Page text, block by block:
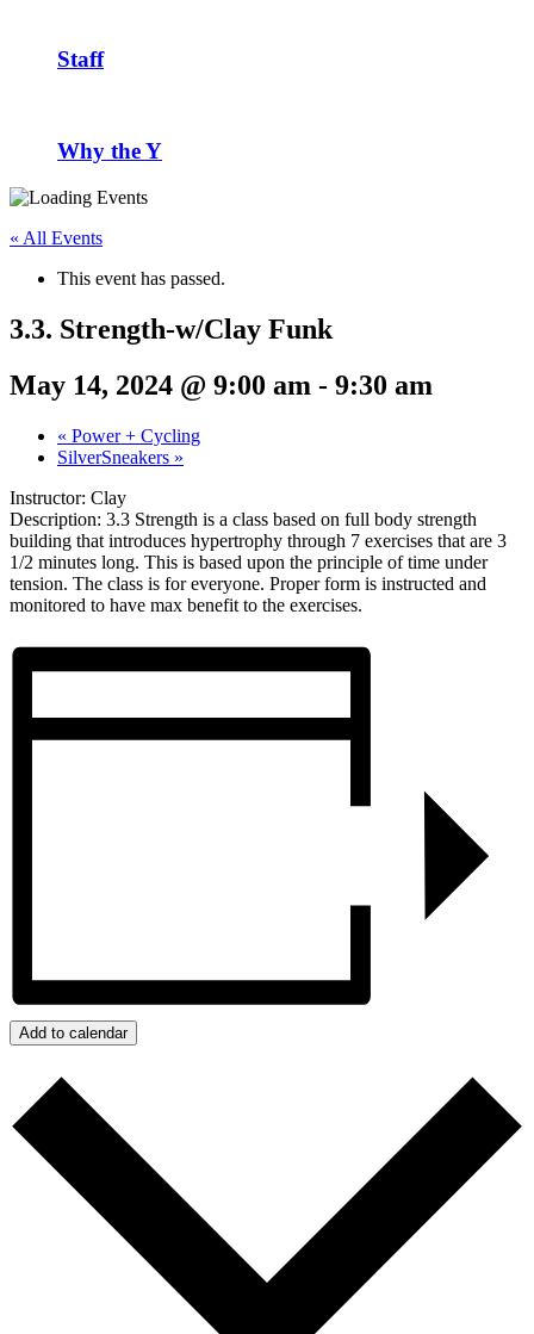
Staff
Why the Y
« All Events
This event has passed.
3.3. Strength-w/Clay Funk
May 14, 2024 @ 9:00 am - 9:30 am
« Power + Cycling
SilverSneakers »
Instructor: Clay
Description: 3.3 Strength is a class based on full body strength
building that introduces hypertrophy through 7 exercises that are 3
1/2 minutes long. This is based upon the principle of time under
tension. The class is for everyone. Proper form is instructed and
monitored to have max benefit to the exercises.
Add to calendar